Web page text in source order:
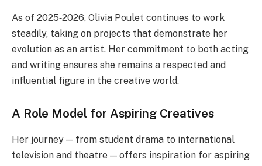
As of 2025‑2026, Olivia Poulet continues to work
steadily, taking on projects that demonstrate her
evolution as an artist. Her commitment to both acting
and writing ensures she remains a respected and
influential figure in the creative world.
A Role Model for Aspiring Creatives
Her journey — from student drama to international
television and theatre — offers inspiration for aspiring